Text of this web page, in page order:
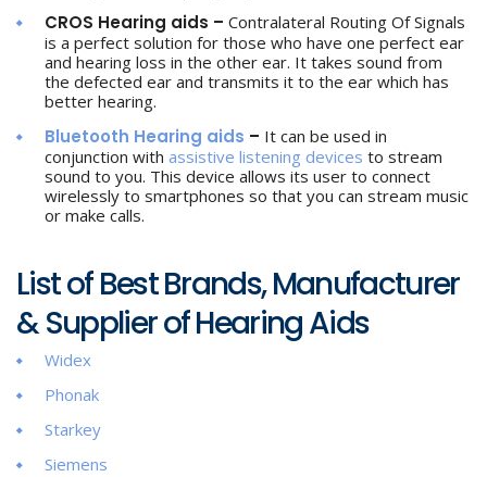
CROS Hearing aids – Contralateral Routing Of Signals
is a perfect solution for those who have one perfect ear
and hearing loss in the other ear. It takes sound from
the defected ear and transmits it to the ear which has
better hearing.
Bluetooth Hearing aids – It can be used in
conjunction with assistive listening devices to stream
sound to you. This device allows its user to connect
wirelessly to smartphones so that you can stream music
or make calls.
List of Best Brands, Manufacturer
& Supplier of Hearing Aids
Widex
Phonak
Starkey
Siemens